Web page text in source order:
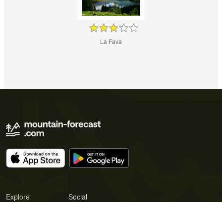
La Fava
Explore Social